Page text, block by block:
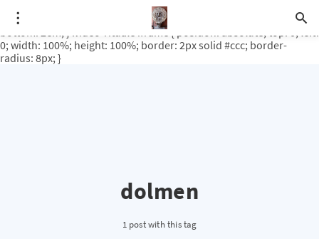
.video-rituale { position: relative; padding-bottom: 56.25%; /* 16:9
ratio */ height: 0; overflow: hidden; margin-top: 3em; margin-
bottom: 2em; } .video-rituale iframe { position: absolute; top: 0; left:
0; width: 100%; height: 100%; border: 2px solid #ccc; border-
radius: 8px; }
dolmen
1 post with this tag